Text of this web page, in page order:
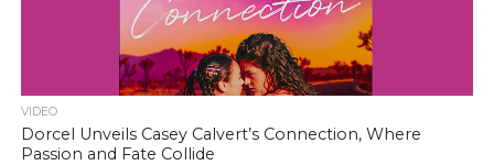
VIDEO
Dorcel Unveils Casey Calvert’s Connection, Where
Passion and Fate Collide